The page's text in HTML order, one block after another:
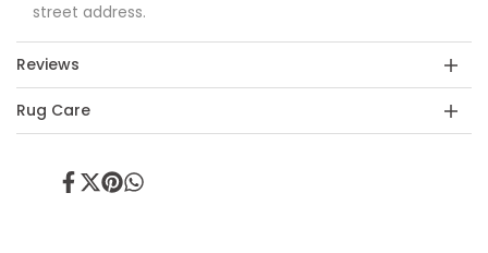
street address.
Reviews
Rug Care
ShareTweet
PinShare